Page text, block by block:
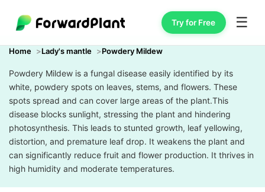
Try for Free ☰
Home Lady's mantle Powdery Mildew
Powdery Mildew is a fungal disease easily identified by its
white, powdery spots on leaves, stems, and flowers. These
spots spread and can cover large areas of the plant.This
disease blocks sunlight, stressing the plant and hindering
photosynthesis. This leads to stunted growth, leaf yellowing,
distortion, and premature leaf drop. It weakens the plant and
can significantly reduce fruit and flower production. It thrives in
high humidity and moderate temperatures.